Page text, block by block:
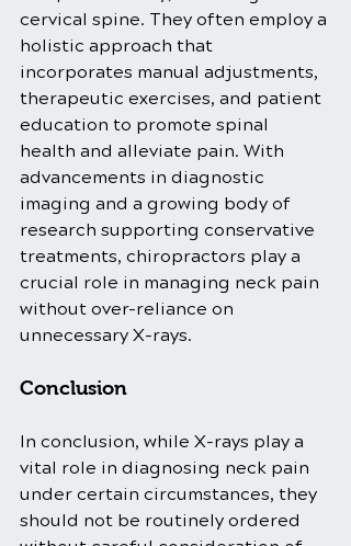
cervical spine. They often employ a
holistic approach that
incorporates manual adjustments,
therapeutic exercises, and patient
education to promote spinal
health and alleviate pain. With
advancements in diagnostic
imaging and a growing body of
research supporting conservative
treatments, chiropractors play a
crucial role in managing neck pain
without over-reliance on
unnecessary X-rays.
Conclusion
In conclusion, while X-rays play a
vital role in diagnosing neck pain
under certain circumstances, they
should not be routinely ordered